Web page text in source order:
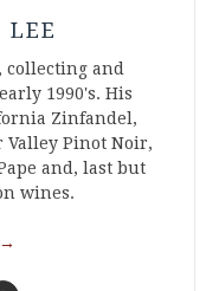
LEE
collecting and
1990's. His
Zinfandel,
Valley Pinot Noir,
and, last but
wines.
→